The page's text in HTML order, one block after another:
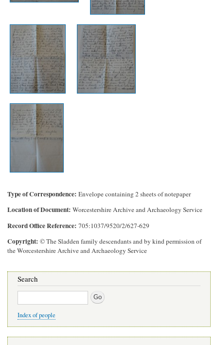
Type of Correspondence Envelope containing 2 sheets of notepaper
Location of Document Worcestershire Archive and Archaeology Service
Record Office Reference 705:1037/9520/2/627-629
Copyright © The Sladden family descendants and by kind permission of
the Worcestershire Archive and Archaeology Service
Search
Search
Index of people